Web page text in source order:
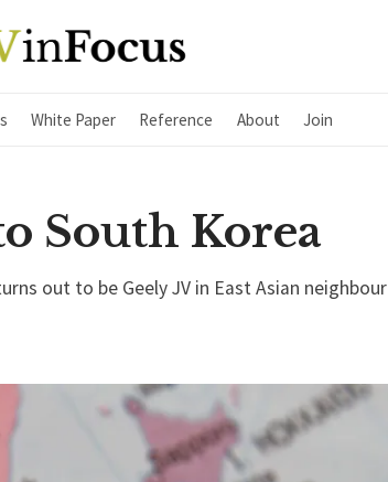
White Paper Reference About Join
South Korea
out to be Geely JV in East Asian neighbour